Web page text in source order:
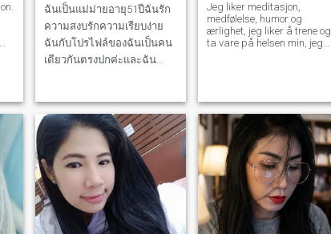
ฉันเป็นแม่ม่ายอายุ51ปีฉันรัก
ความสงบรักความเรียบง่าย
ฉันกับโปรไฟล์ของฉันเป็นคน
เดียวกันตรงปกค่ะและฉัน
ฉันเรามาทดลองลองทักมาค่ะ
แต่ฉันให้ความสำคัญกับความ
ซื่อสัตย์และความจริงใจร
Jeg liker meditasjon,
medfølelse, humor og
ærlighet, jeg liker å trene og
ta vare på helsen min, jeg